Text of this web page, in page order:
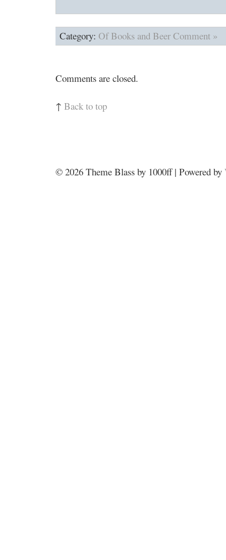
Category: Of Books and Beer Comment »
Comments are closed.
↑ Back to top
© 2026 Theme Blass by 1000ff | Powered by